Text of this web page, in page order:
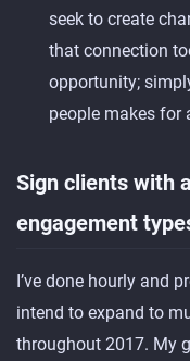
seek to create
that connection
opportunity;
people makes for
Sign clients with
engagement
I’ve done hourly and
intend to expand to
throughout 2017. My